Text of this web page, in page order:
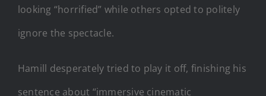
looking “horrified” while others opted to politely
ignore the spectacle.
Hamill desperately tried to play it off, finishing his
sentence about “immersive cinematic